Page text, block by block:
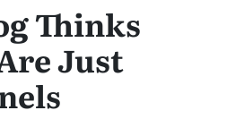
Thinks
Just